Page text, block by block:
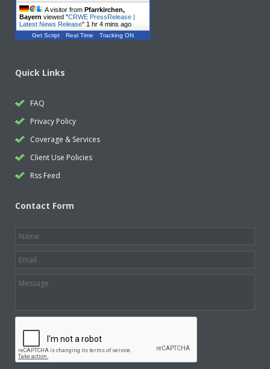
A visitor from Pfarrkirchen,
Bayern viewed "CRWE PressRelease |
Latest News Release" 1 hr 4 mins ago
Get Script Real Time Tracking ON
Quick Links
FAQ
Privacy Policy
Coverage & Services
Client Use Policies
Rss Feed
Contact Form